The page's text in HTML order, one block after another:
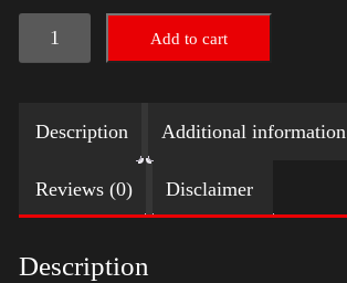
LGBTQ
Election
Trump
quantity
Add to cart
Description Additional information
Reviews (0) Disclaimer
Description